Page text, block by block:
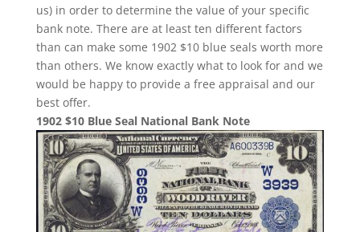
us) in order to determine the value of your specific
bank note. There are at least ten different factors
than can make some 1902 $10 blue seals worth more
than others. We know exactly what to look for and we
would be happy to provide a free appraisal and our
best offer.
1902 $10 Blue Seal National Bank Note